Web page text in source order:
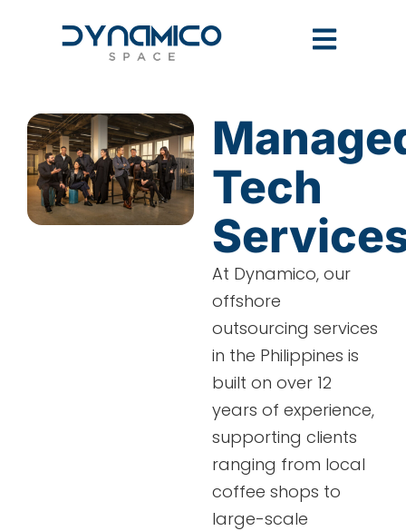
Tech
At Dynamico, our
offshore
outsourcing services
in the Philippines is
built on over 12
years of experience,
supporting clients
ranging from local
coffee shops to
large-scale